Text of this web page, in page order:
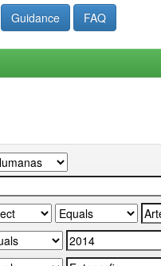
Guidance FAQ